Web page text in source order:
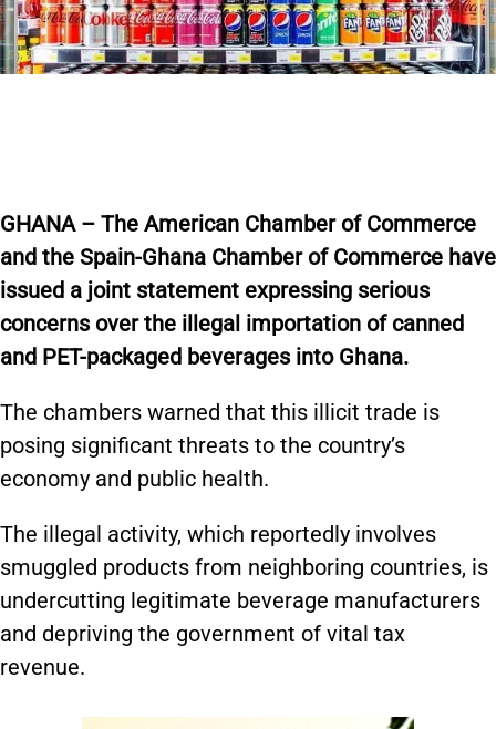
GHANA – The American Chamber of Commerce
and the Spain-Ghana Chamber of Commerce have
issued a joint statement expressing serious
concerns over the illegal importation of canned
and PET-packaged beverages into Ghana.
The chambers warned that this illicit trade is
posing significant threats to the country’s
economy and public health.
The illegal activity, which reportedly involves
smuggled products from neighboring countries, is
undercutting legitimate beverage manufacturers
and depriving the government of vital tax
revenue.